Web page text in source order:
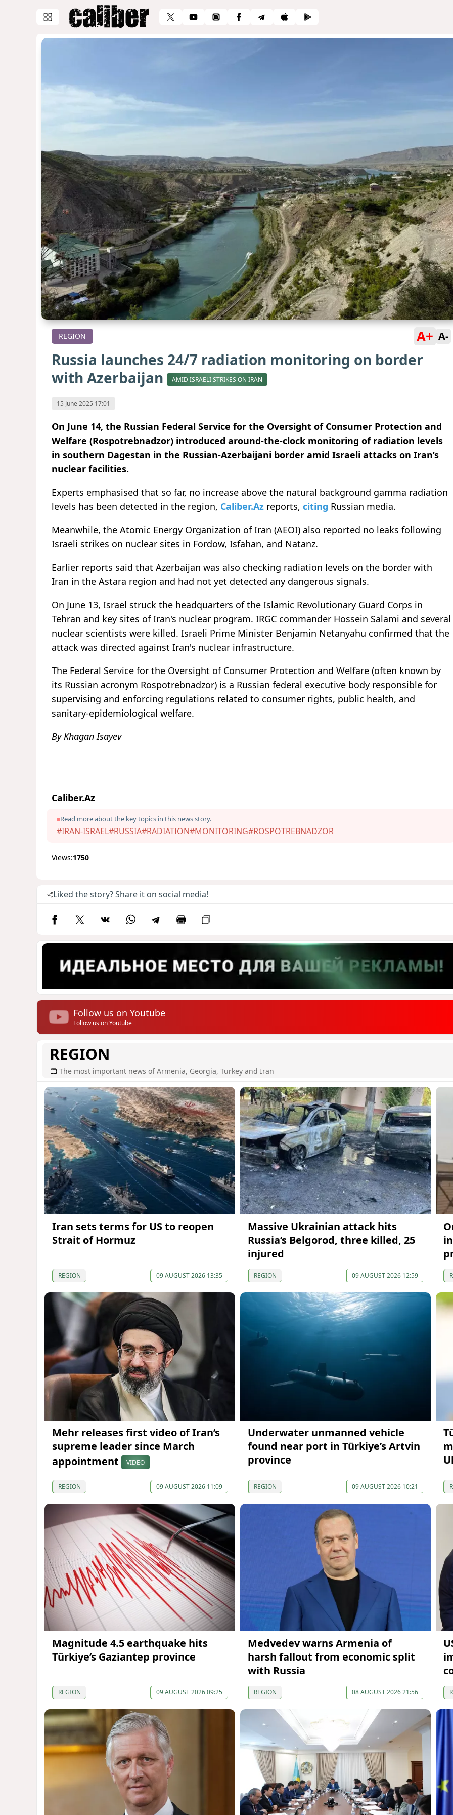
REGION A+ A-
Russia launches 24/7 radiation monitoring on border
with Azerbaijan
AMID ISRAELI STRIKES ON IRAN
15 June 2025 17:01
On June 14, the Russian Federal Service for the Oversight of Consumer Protection and
Welfare (Rospotrebnadzor) introduced around-the-clock monitoring of radiation levels
in southern Dagestan in the Russian-Azerbaijani border amid Israeli attacks on Iran’s
nuclear facilities.
Experts emphasised that so far, no increase above the natural background gamma radiation
levels has been detected in the region, Caliber.Az reports, citing Russian media.
Meanwhile, the Atomic Energy Organization of Iran (AEOI) also reported no leaks following
Israeli strikes on nuclear sites in Fordow, Isfahan, and Natanz.
Earlier reports said that Azerbaijan was also checking radiation levels on the border with
Iran in the Astara region and had not yet detected any dangerous signals.
On June 13, Israel struck the headquarters of the Islamic Revolutionary Guard Corps in
Tehran and key sites of Iran's nuclear program. IRGC commander Hossein Salami and several
nuclear scientists were killed. Israeli Prime Minister Benjamin Netanyahu confirmed that the
attack was directed against Iran's nuclear infrastructure.
The Federal Service for the Oversight of Consumer Protection and Welfare (often known by
its Russian acronym Rospotrebnadzor) is a Russian federal executive body responsible for
supervising and enforcing regulations related to consumer rights, public health, and
sanitary-epidemiological welfare.
By Khagan Isayev
Caliber.Az
Read more about the key topics in this news story.
#IRAN-ISRAEL#RUSSIA#RADIATION#MONITORING#ROSPOTREBNADZOR
Views:1750
Liked the story? Share it on social media!
Follow us on Youtube
Follow us on Youtube
REGION
The most important news of Armenia, Georgia, Turkey and Iran
Iran sets terms for US to reopen
Strait of Hormuz
REGION 09 AUGUST 2026 13:35
Massive Ukrainian attack hits
Russia’s Belgorod, three killed, 25
injured
REGION 09 AUGUST 2026 12:59
Mehr releases first video of Iran’s
supreme leader since March
appointment
VIDEO
REGION 09 AUGUST 2026 11:09
Underwater unmanned vehicle
found near port in Türkiye’s Artvin
province
REGION 09 AUGUST 2026 10:21
Magnitude 4.5 earthquake hits
Türkiye’s Gaziantep province
REGION 09 AUGUST 2026 09:25
Medvedev warns Armenia of
harsh fallout from economic split
with Russia
REGION 08 AUGUST 2026 21:56